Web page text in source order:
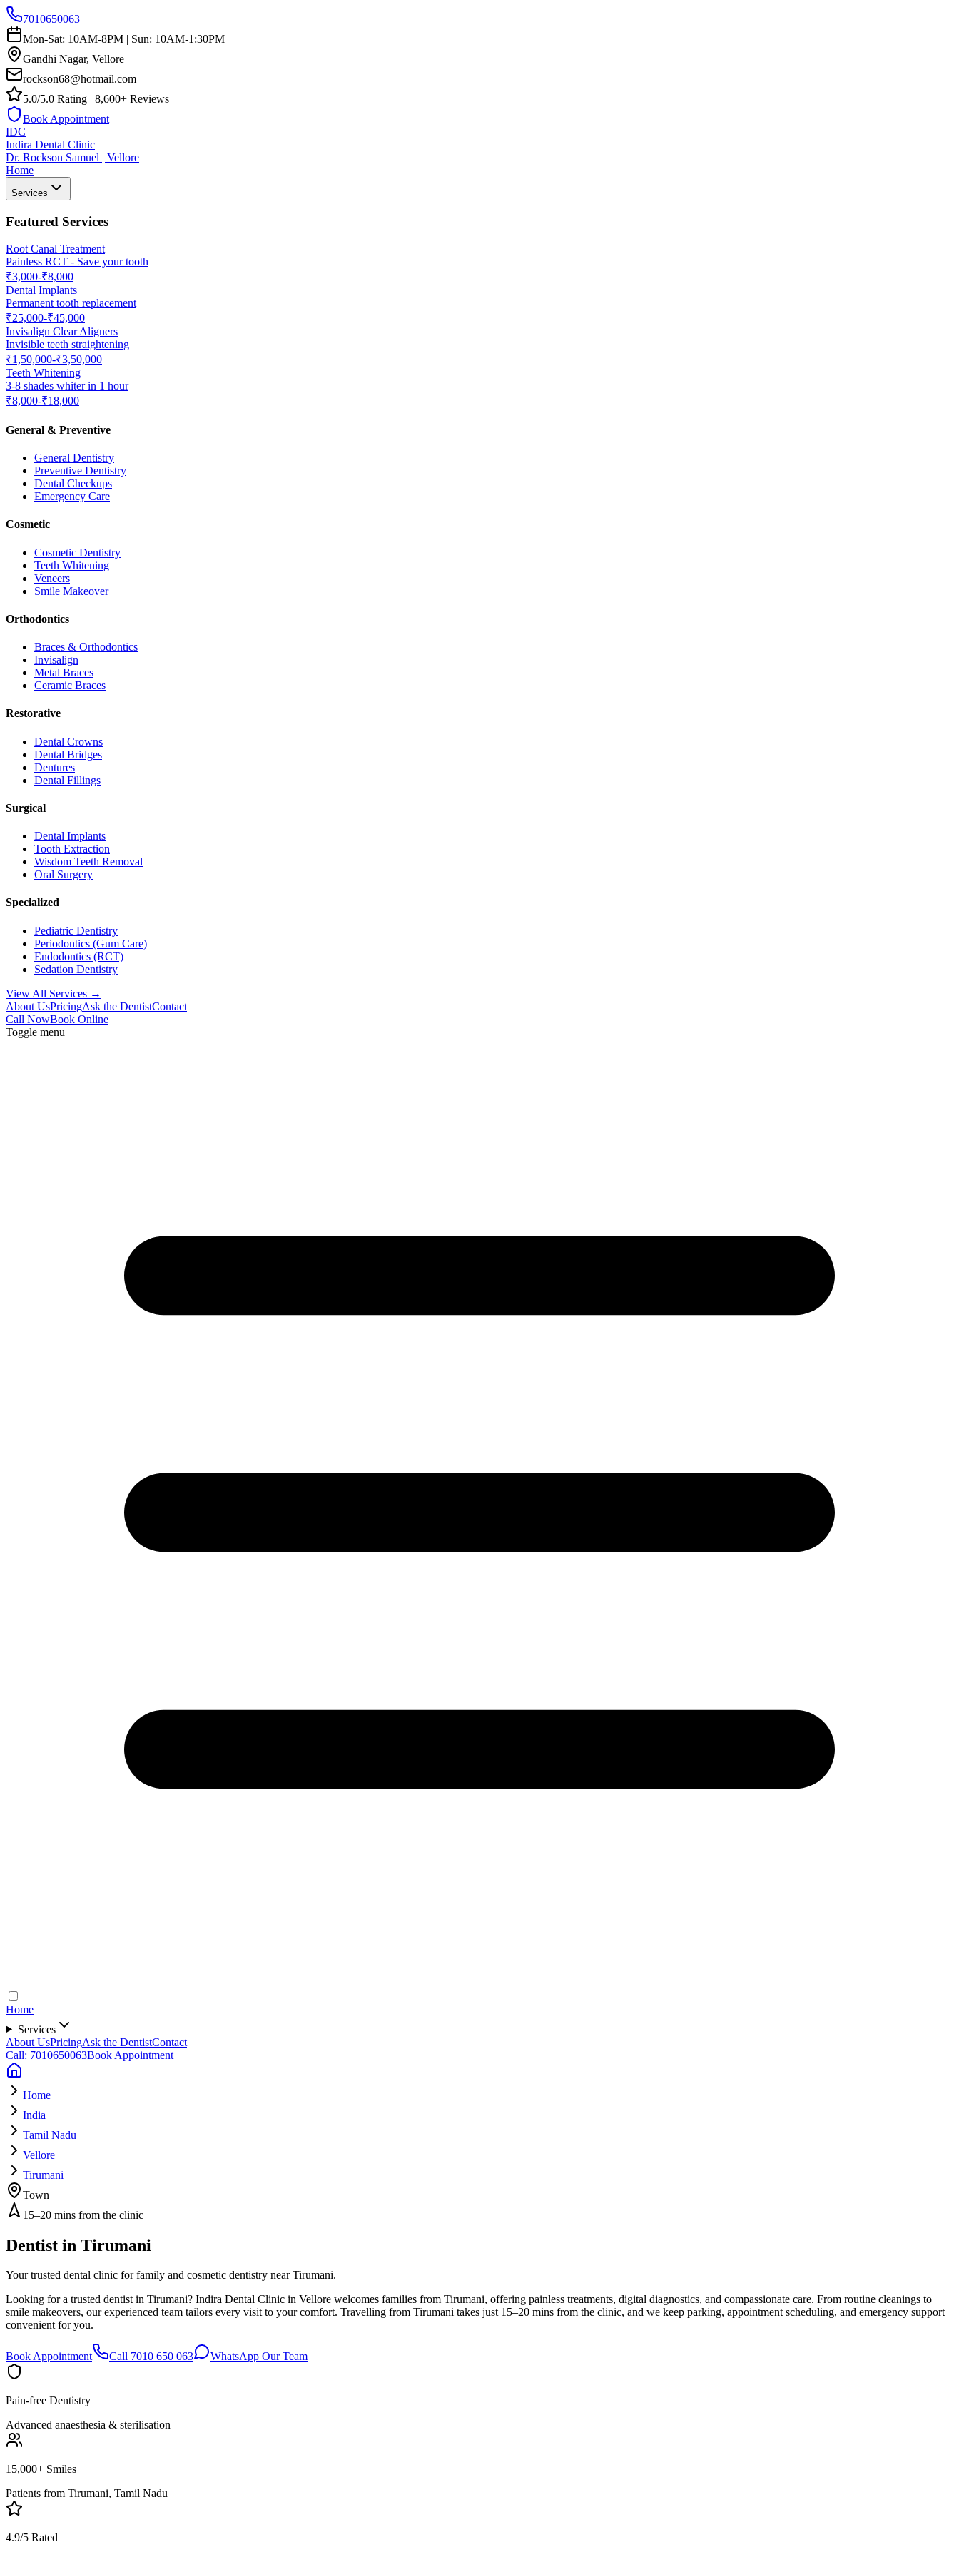
7010650063
Mon-Sat: 10AM-8PM | Sun: 10AM-1:30PM
Gandhi Nagar, Vellore
rockson68@hotmail.com
5.0/5.0 Rating | 8,600+ Reviews
Book Appointment
IDC
Indira Dental Clinic
Dr. Rockson Samuel | Vellore
Home
Services
Featured Services
Root Canal Treatment
Painless RCT - Save your tooth
₹3,000-₹8,000
Dental Implants
Permanent tooth replacement
₹25,000-₹45,000
Invisalign Clear Aligners
Invisible teeth straightening
₹1,50,000-₹3,50,000
Teeth Whitening
3-8 shades whiter in 1 hour
₹8,000-₹18,000
General & Preventive
General Dentistry
Preventive Dentistry
Dental Checkups
Emergency Care
Cosmetic
Cosmetic Dentistry
Teeth Whitening
Veneers
Smile Makeover
Orthodontics
Braces & Orthodontics
Invisalign
Metal Braces
Ceramic Braces
Restorative
Dental Crowns
Dental Bridges
Dentures
Dental Fillings
Surgical
Dental Implants
Tooth Extraction
Wisdom Teeth Removal
Oral Surgery
Specialized
Pediatric Dentistry
Periodontics (Gum Care)
Endodontics (RCT)
Sedation Dentistry
View All Services →
About UsPricingAsk the DentistContact
Call NowBook Online
Toggle menu
Home
Services
About UsPricingAsk the DentistContact
Call: 7010650063Book Appointment
Home
India
Tamil Nadu
Vellore
Tirumani
Town
15–20 mins from the clinic
Dentist in Tirumani
Your trusted dental clinic for family and cosmetic dentistry near Tirumani.
Looking for a trusted dentist in Tirumani? Indira Dental Clinic in Vellore welcomes families from Tirumani, offering painless treatments, digital diagnostics, and compassionate care. From routine cleanings to
smile makeovers, our experienced team tailors every visit to your comfort. Travelling from Tirumani takes just 15–20 mins from the clinic, and we keep parking, appointment scheduling, and emergency support
convenient for you.
Book Appointment Call 7010 650 063 WhatsApp Our Team
Pain-free Dentistry
Advanced anaesthesia & sterilisation
15,000+ Smiles
Patients from Tirumani, Tamil Nadu
4.9/5 Rated